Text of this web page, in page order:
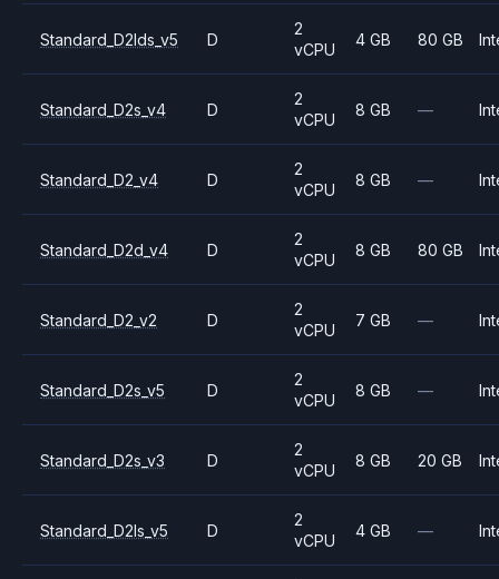
Standard_D2lds_v5 D
2
vCPU
4 GB 80 GB
Standard_D2s_v4 D
2
vCPU
8 GB —
Standard_D2_v4 D
2
vCPU
8 GB —
Standard_D2d_v4 D
2
vCPU
8 GB 80 GB
Standard_D2_v2 D
2
vCPU
7 GB —
Standard_D2s_v5 D
2
vCPU
8 GB —
Standard_D2s_v3 D
2
vCPU
8 GB 20 GB
Standard_D2ls_v5 D
2
vCPU
4 GB —